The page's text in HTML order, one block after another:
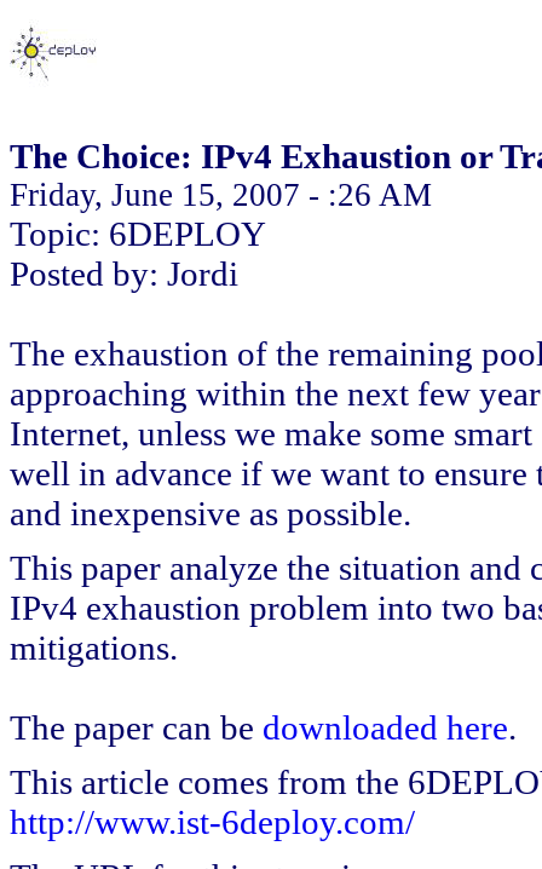
The Choice: IPv4 Exhaustion or
Friday, June 15, 2007 - :26 AM
Topic: 6DEPLOY
Posted by: Jordi
The exhaustion of the remaining
approaching within the next few
Internet, unless we make some
well in advance if we want to ensure
and inexpensive as possible.
This paper analyze the situation
IPv4 exhaustion problem into two
mitigations.
The paper can be downloaded here.
This article comes from the
http://www.ist-6deploy.com/